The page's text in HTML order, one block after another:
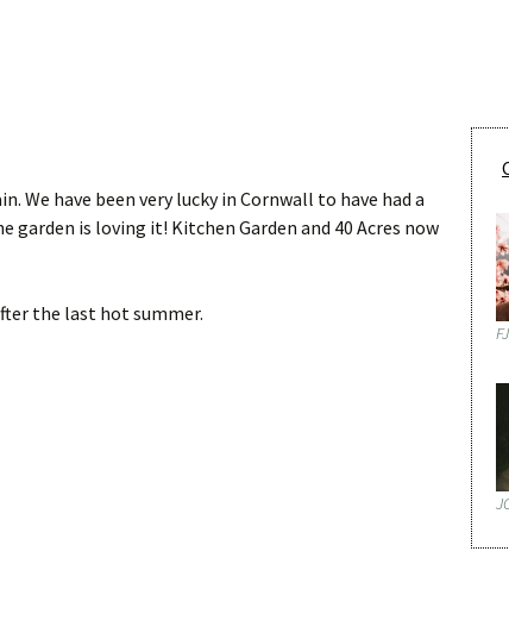
We have been very lucky in Cornwall to have had a
garden is loving it! Kitchen Garden and 40 Acres now
the last hot summer.